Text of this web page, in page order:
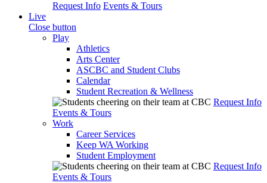
Request Info Events & Tours
Live
Close button
Play
Athletics
Arts Center
ASCBC and Student Clubs
Calendar
Student Recreation & Wellness
Request Info
Events & Tours
Work
Career Services
Keep WA Working
Student Employment
Request Info
Events & Tours